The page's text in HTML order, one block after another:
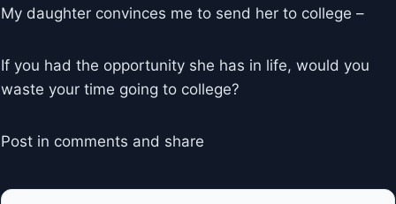
My daughter convinces me to send her to college –
If you had the opportunity she has in life, would you
waste your time going to college?
Post in comments and share